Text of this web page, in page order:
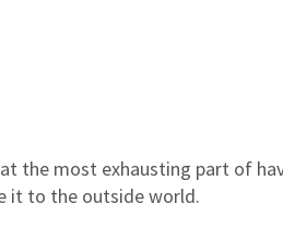
the most exhausting part of
it to the outside world.